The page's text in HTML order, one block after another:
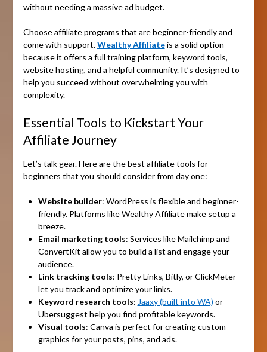
without needing a massive ad budget.
Choose affiliate programs that are beginner-friendly and
come with support.Wealthy Affiliateis a solid option
because it offers a full training platform, keyword tools,
website hosting, and a helpful community. It’s designed to
help you succeed without overwhelming you with
complexity.
Essential Tools to Kickstart Your
Affiliate Journey
Let’s talk gear. Here are the best affiliate tools for
beginners that you should consider from day one:
Website builder: WordPress is flexible and beginner-
friendly. Platforms like Wealthy Affiliate make setup a
breeze.
Email marketing tools: Services like Mailchimp and
ConvertKit allow you to build a list and engage your
audience.
Link tracking tools: Pretty Links, Bitly, or ClickMeter
let you track and optimize your links.
Keyword research tools: Jaaxy (built into WA) or
Ubersuggest help you find profitable keywords.
Visual tools: Canva is perfect for creating custom
graphics for your posts, pins, and ads.